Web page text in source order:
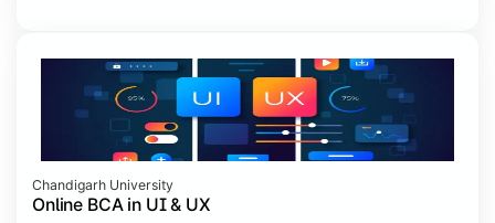
Chandigarh University
Online BCA in UI & UX